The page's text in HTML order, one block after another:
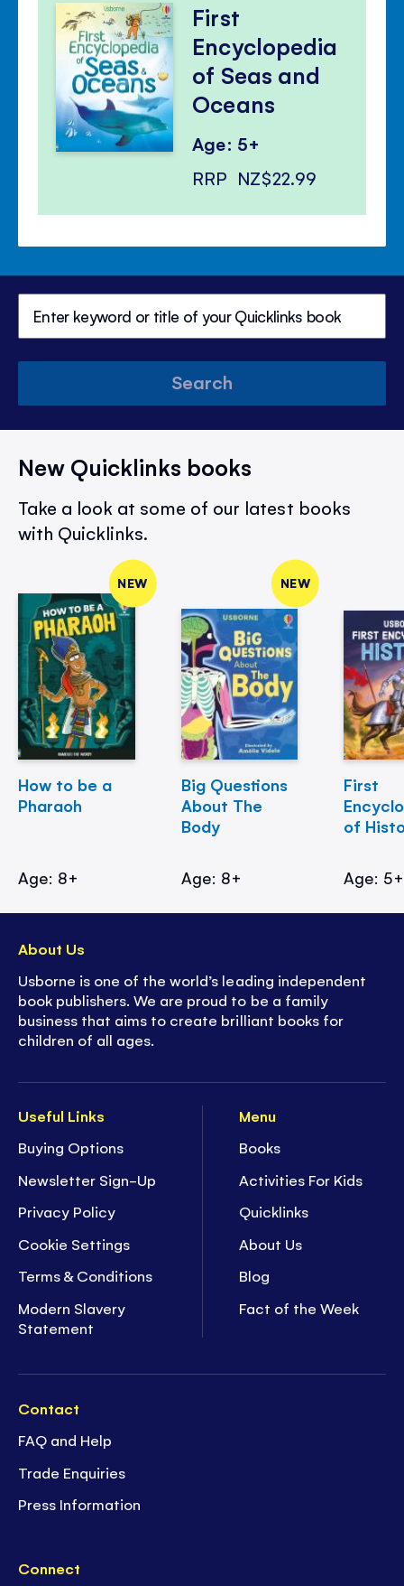
First
Encyclopedia
of Seas and
Oceans
Age: 5+
RRP NZ$22.99
Search
New Quicklinks books
Take a look at some of our latest books
with Quicklinks.
NEW
How to be a
Pharaoh
Age: 8+
NEW
Big Questions
About The
Body
Age: 8+
First
of
Age: 5+
Useful Links
Buying Options
Newsletter Sign-Up
Privacy Policy
Cookie Settings
Terms & Conditions
Modern Slavery
Statement
Menu
Books
Activities For Kids
Quicklinks
About Us
Blog
Fact of the Week
Contact
FAQ and Help
Trade Enquiries
Press Information
Connect
About Us
Usborne is one of the world’s leading independent
book publishers. We are proud to be a family
business that aims to create brilliant books for
children of all ages.